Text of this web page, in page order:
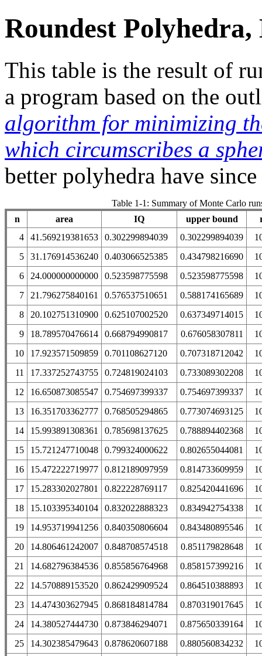
Roundest
This table is the result of
a program based on the
algorithm for minimizing
which circumscribes a
better polyhedra have
Table 1-1: Summary of Monte Carlo
n
area IQ upper bound
4
41.569219381653 0.302299894039 0.302299894039
5
31.176914536240 0.403066525385 0.434798216690
6
24.000000000000 0.523598775598 0.523598775598
7
21.796275840161 0.576537510651 0.588174165689
8
20.102751310900 0.625107002520 0.637349714015
9
18.789570476614 0.668794990817 0.676058307811
10
17.923571509859 0.701108627120 0.707318712042
11
17.337252743755 0.724819024103 0.733089302208
12
16.650873085547 0.754697399337 0.754697399337
13
16.351703362777 0.768505294865 0.773074693125
14
15.993891308361 0.785698137625 0.788894402368
15
15.721247710048 0.799324000622 0.802655044081
16
15.472222719977 0.812189097959 0.814733609959
17
15.283302027801 0.822228769117 0.825420441696
18
15.103395340104 0.832022888323 0.834942754338
19
14.953719941256 0.840350806604 0.843480895546
20
14.806461242007 0.848708574518 0.851179828648
21
14.682796384536 0.855856764968 0.858157399216
22
14.570889153520 0.862429909524 0.864510388893
23
14.474303627945 0.868184814784 0.870319017645
24
14.380527444730 0.873846294071 0.875650339164
25
14.302385479643 0.878620607188 0.880560834232